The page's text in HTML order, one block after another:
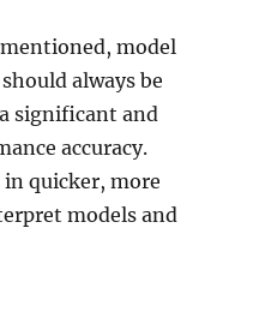
model
always be
significant and
accuracy.
quicker, more
models and